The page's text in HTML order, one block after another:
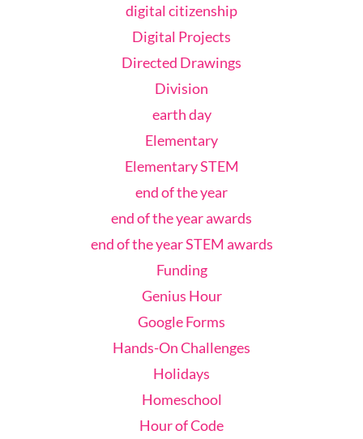
digital citizenship
Digital Projects
Directed Drawings
Division
earth day
Elementary
Elementary STEM
end of the year
end of the year awards
end of the year STEM awards
Funding
Genius Hour
Google Forms
Hands-On Challenges
Holidays
Homeschool
Hour of Code